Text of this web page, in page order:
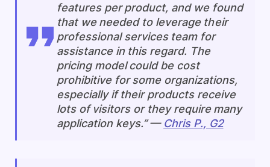
features per product, and we found
that we needed to leverage their
professional services team for
assistance in this regard. The
pricing model could be cost
prohibitive for some organizations,
especially if their products receive
lots of visitors or they require many
application keys.” — Chris P., G2